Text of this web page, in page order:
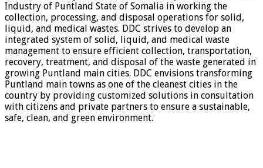
Industry of Puntland State of Somalia in working the
collection, processing, and disposal operations for solid,
liquid, and medical wastes. DDC strives to develop an
integrated system of solid, liquid, and medical waste
management to ensure efficient collection, transportation,
recovery, treatment, and disposal of the waste generated in
growing Puntland main cities. DDC envisions transforming
Puntland main towns as one of the cleanest cities in the
country by providing customized solutions in consultation
with citizens and private partners to ensure a sustainable,
safe, clean, and green environment.